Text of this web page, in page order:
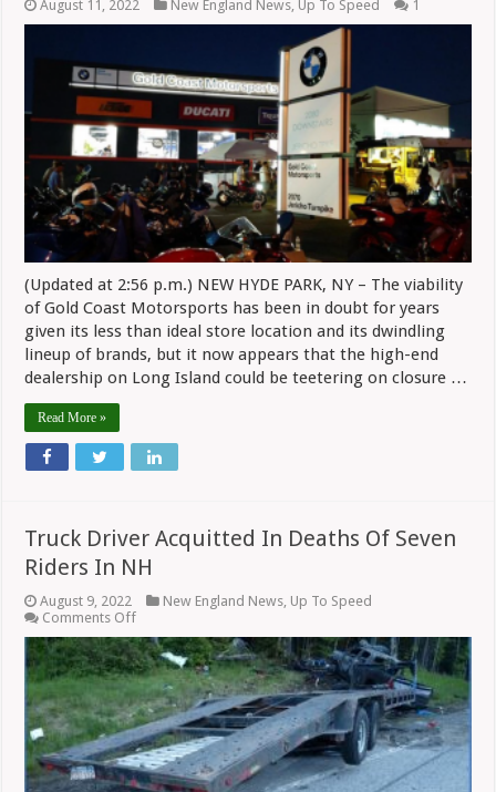
August 11, 2022 New England News, Up To Speed 1
(Updated at 2:56 p.m.) NEW HYDE PARK, NY – The viability
of Gold Coast Motorsports has been in doubt for years
given its less than ideal store location and its dwindling
lineup of brands, but it now appears that the high-end
dealership on Long Island could be teetering on closure …
Read More »
Truck Driver Acquitted In Deaths Of Seven
Riders In NH
August 9, 2022 New England News Up To Speed
Comments Offon
Driver
Acquitted
In
Deaths
Of
Seven
Riders
In
NH